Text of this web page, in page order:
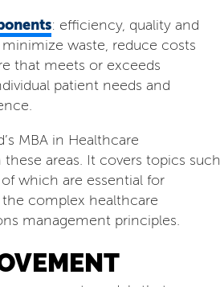
: efficiency, quality and
waste, reduce costs
that meets or exceeds
patient needs and
MBA in Healthcare
areas. It covers topics such
which are essential for
complex healthcare
management principles.